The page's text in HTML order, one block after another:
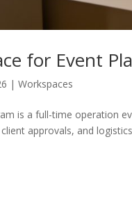
for Event
|Workspaces
is a full-time operation
approvals, and